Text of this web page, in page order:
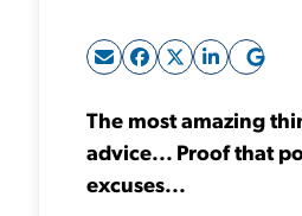
The most amazing
advice... Proof that
excuses...